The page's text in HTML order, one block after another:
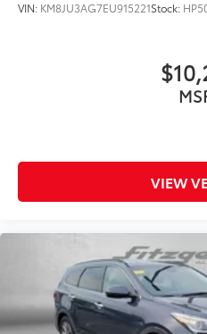
VIN: KM8JU3AG7EU915221Stock:
VIEW